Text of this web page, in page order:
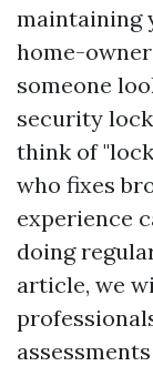
maintaining
home-
someone
security
think of
who fixes
experience
doing
article, we